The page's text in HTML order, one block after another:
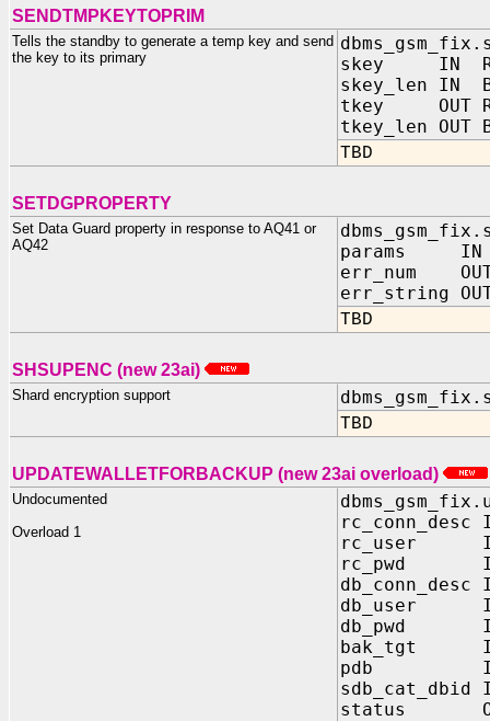
SENDTMPKEYTOPRIM
Tells the standby to generate a temp key and send
the key to its primary
skey IN
skey_len IN
tkey OUT
tkey_len OUT
TBD
SETDGPROPERTY
Set Data Guard property in response to AQ41 or
AQ42
params IN
err_num OUT
err_string OUT
TBD
SHSUPENC (new 23ai)
Shard encryption support
TBD
UPDATEWALLETFORBACKUP (new 23ai overload)
Undocumented
Overload 1
rc_conn_desc
rc_user IN
rc_pwd IN
db_conn_desc
db_user IN
db_pwd IN
bak_tgt IN
pdb IN
sdb_cat_dbid
status OUT